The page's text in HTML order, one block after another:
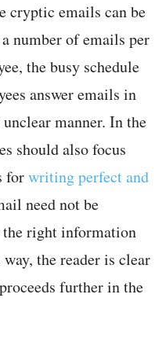
cryptic emails can be
number of emails per
the busy schedule
answer emails in
manner. In the
should also focus
forwriting perfect and
need not be
the right information
the reader is clear
further in the